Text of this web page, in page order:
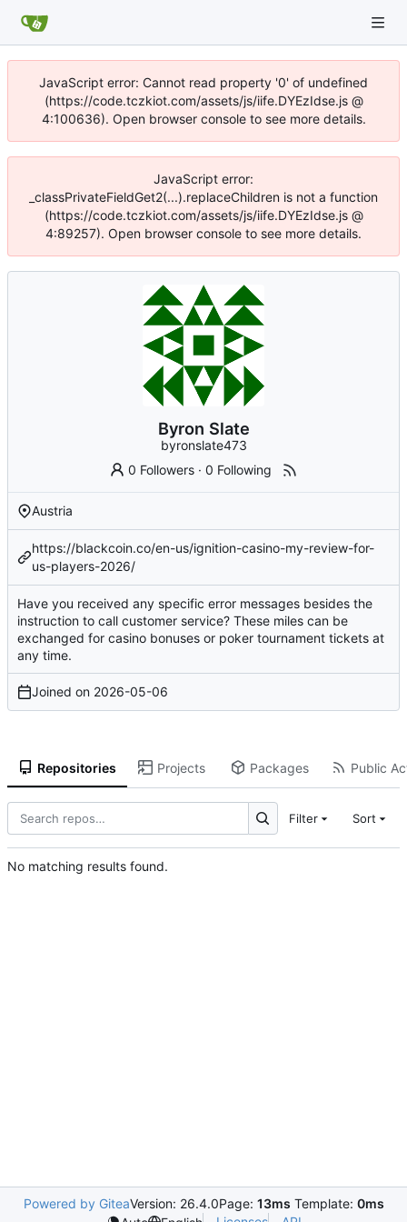
JavaScript error: Cannot read property '0' of undefined
(https://code.tczkiot.com/assets/js/iife.DYEzIdse.js @
4:100636). Open browser console to see more details.
JavaScript error:
_classPrivateFieldGet2(...).replaceChildren is not a function
(https://code.tczkiot.com/assets/js/iife.DYEzIdse.js @
4:89257). Open browser console to see more details.
Byron Slate
byronslate473
0 Followers ·0 Following
Austria
https://blackcoin.co/en-us/ignition-casino-my-review-for-
us-players-2026/
Have you received any specific error messages besides the
instruction to call customer service? These miles can be
exchanged for casino bonuses or poker tournament tickets at
any time.
Joined on 2026-05-06
Repositories Projects Packages Public
Filter Sort
No matching results found.
Powered by GiteaVersion: 26.4.0Page: 13ms Template: 0ms